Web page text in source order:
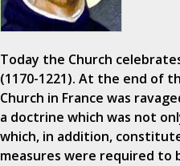
Today the Church
(1170-1221). At the end of
Church in France was
a doctrine which was not
which, in addition,
measures were required to